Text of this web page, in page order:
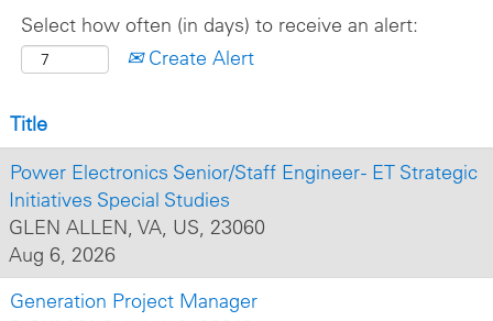
Select how often (in days) to receive an alert:
Create Alert
Title
Power Electronics Senior/Staff Engineer - ET Strategic
Initiatives Special Studies
GLEN ALLEN, VA, US, 23060
Aug 6, 2026
Generation Project Manager